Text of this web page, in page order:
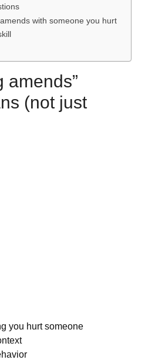
with someone you hurt
amends”
(not just
you hurt someone